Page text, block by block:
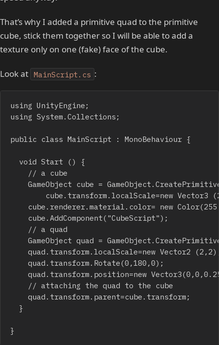
That’s why I added a primitive quad to the primitive
cube, stick them together so I will be able to add a
texture only on one (fake) face of the cube.
Look at MainScript.cs :
using UnityEngine;
using System.Collections;
public class MainScript : MonoBehaviour {
cube.transform.localScale=new Vector3
}